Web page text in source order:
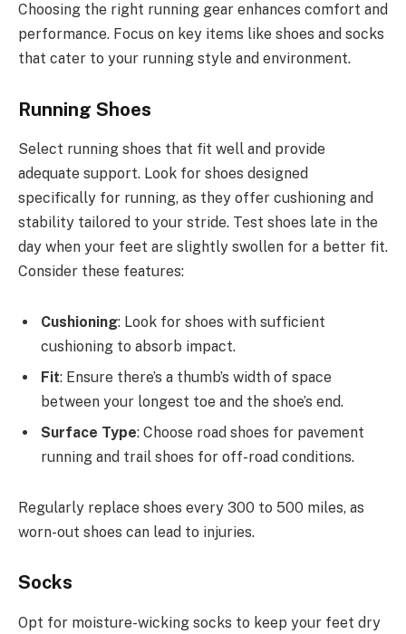
Choosing the right running gear enhances comfort and
performance. Focus on key items like shoes and socks
that cater to your running style and environment.
Running Shoes
Select running shoes that fit well and provide
adequate support. Look for shoes designed
specifically for running, as they offer cushioning and
stability tailored to your stride. Test shoes late in the
day when your feet are slightly swollen for a better fit.
Consider these features:
Cushioning: Look for shoes with sufficient
cushioning to absorb impact.
Fit: Ensure there’s a thumb’s width of space
between your longest toe and the shoe’s end.
Surface Type: Choose road shoes for pavement
running and trail shoes for off-road conditions.
Regularly replace shoes every 300 to 500 miles, as
worn-out shoes can lead to injuries.
Socks
Opt for moisture-wicking socks to keep your feet dry